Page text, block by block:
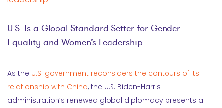
U.S. Is a Global Standard-Setter for Gender
Equality and Women’s Leadership
As the U.S. government reconsiders the contours of its
relationship with China, the U.S. Biden-Harris
administration’s renewed global diplomacy presents a